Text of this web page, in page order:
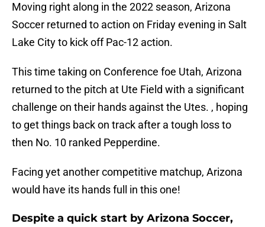
Moving right along in the 2022 season, Arizona
Soccer returned to action on Friday evening in Salt
Lake City to kick off Pac-12 action.
This time taking on Conference foe Utah, Arizona
returned to the pitch at Ute Field with a significant
challenge on their hands against the Utes. , hoping
to get things back on track after a tough loss to
then No. 10 ranked Pepperdine.
Facing yet another competitive matchup, Arizona
would have its hands full in this one!
Despite a quick start by Arizona Soccer,